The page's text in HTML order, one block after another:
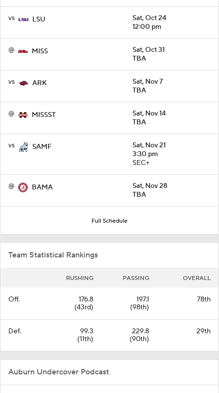
vs LSU
Sat, Oct 24
12:00 pm
@ MISS
Sat, Oct 31
TBA
vs ARK
Sat, Nov 7
TBA
@ MISSST
Sat, Nov 14
TBA
vs SAMF
Sat, Nov 21
3:30 pm
SEC+
@ BAMA
Sat, Nov 28
TBA
Full Schedule
Team Statistical Rankings
RUSHING PASSING OVERALL
Off.
176.8
(43rd)
197.1
(98th)
78th
Def.
99.3
(11th)
229.8
(90th)
29th
Auburn Undercover Podcast